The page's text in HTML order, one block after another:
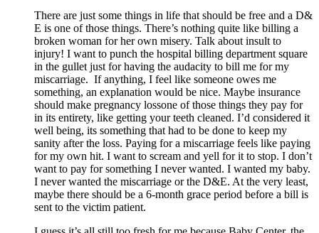
There are just some things in life that should be free and a D&
E is one of those things. There’s nothing quite like billing a
broken woman for her own misery. Talk about insult to
injury! I want to punch the hospital billing department square
in the gullet just for having the audacity to bill me for my
miscarriage. If anything, I feel like someone owes me
something, an explanation would be nice. Maybe insurance
should make pregnancy lossone of those things they pay for
in its entirety, like getting your teeth cleaned. I’d considered it
well being, its something that had to be done to keep my
sanity after the loss. Paying for a miscarriage feels like paying
for my own hit. I want to scream and yell for it to stop. I don’t
want to pay for something I never wanted. I wanted my baby.
I never wanted the miscarriage or the D&E. At the very least,
maybe there should be a 6-month grace period before a bill is
sent to the victim patient.